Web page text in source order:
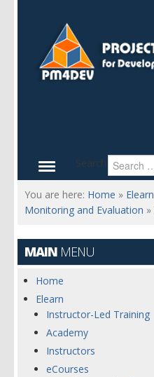
Search
You are here: Home » Elearn
Monitoring and Evaluation »
MAIN MENU
Home
Elearn
Instructor-Led Training
Academy
Instructors
eCourses